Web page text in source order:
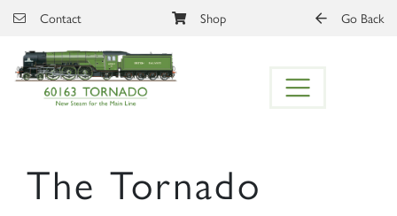
Skip to main content
Contact Shop Go Back
The Tornado